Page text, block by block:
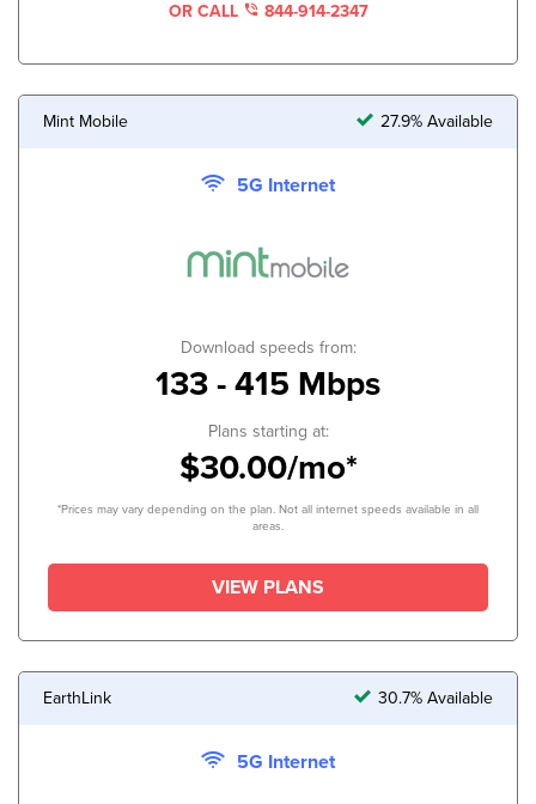
OR CALL 844-914-2347
Mint Mobile 27.9% Available
5G Internet
Download speeds from:
133 - 415 Mbps
Plans starting at:
$30.00/mo*
*Prices may vary depending on the plan. Not all internet speeds available in all
areas.
VIEW PLANS
EarthLink 30.7% Available
5G Internet